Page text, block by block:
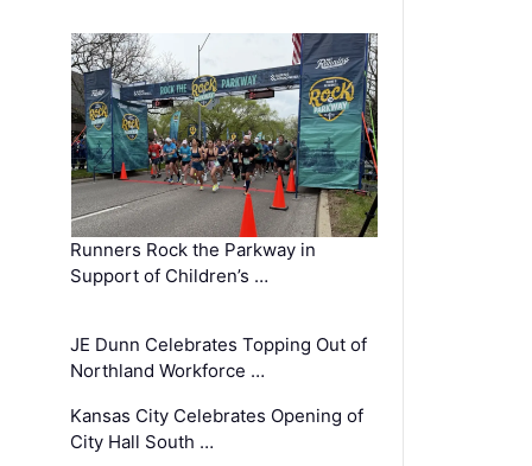
Runners Rock the Parkway in
Support of Children’s …
JE Dunn Celebrates Topping Out of
Northland Workforce …
Kansas City Celebrates Opening of
City Hall South …